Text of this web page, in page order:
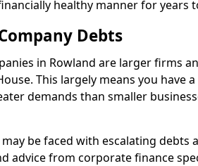
healthy manner for years
Debts
in Rowland are larger firms
This largely means you have
demands than smaller
may be faced with escalating debts
advice from corporate finance